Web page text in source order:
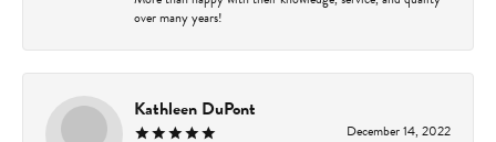
over many years!
Kathleen DuPont
December 14, 2022